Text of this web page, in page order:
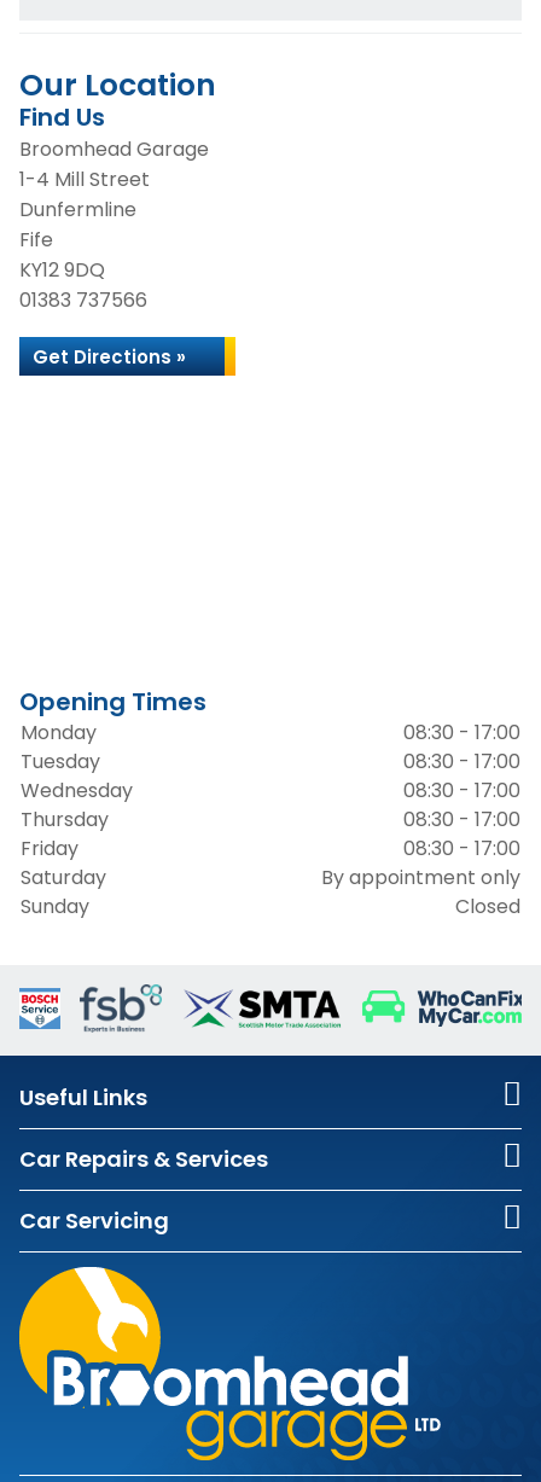
Our Location
Find Us
Broomhead Garage
1-4 Mill Street
Dunfermline
Fife
KY12 9DQ
01383 737566
Get Directions »
Opening Times
Monday
08:30 - 17:00
Tuesday
08:30 - 17:00
Wednesday
08:30 - 17:00
Thursday
08:30 - 17:00
Friday
08:30 - 17:00
Saturday
By appointment only
Sunday
Closed
Useful Links
Car Repairs & Services
Car Servicing